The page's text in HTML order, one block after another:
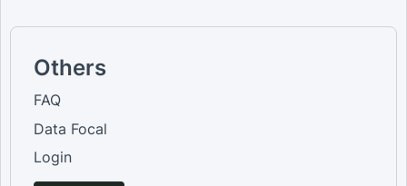
Others
FAQ
Data Focal
Login